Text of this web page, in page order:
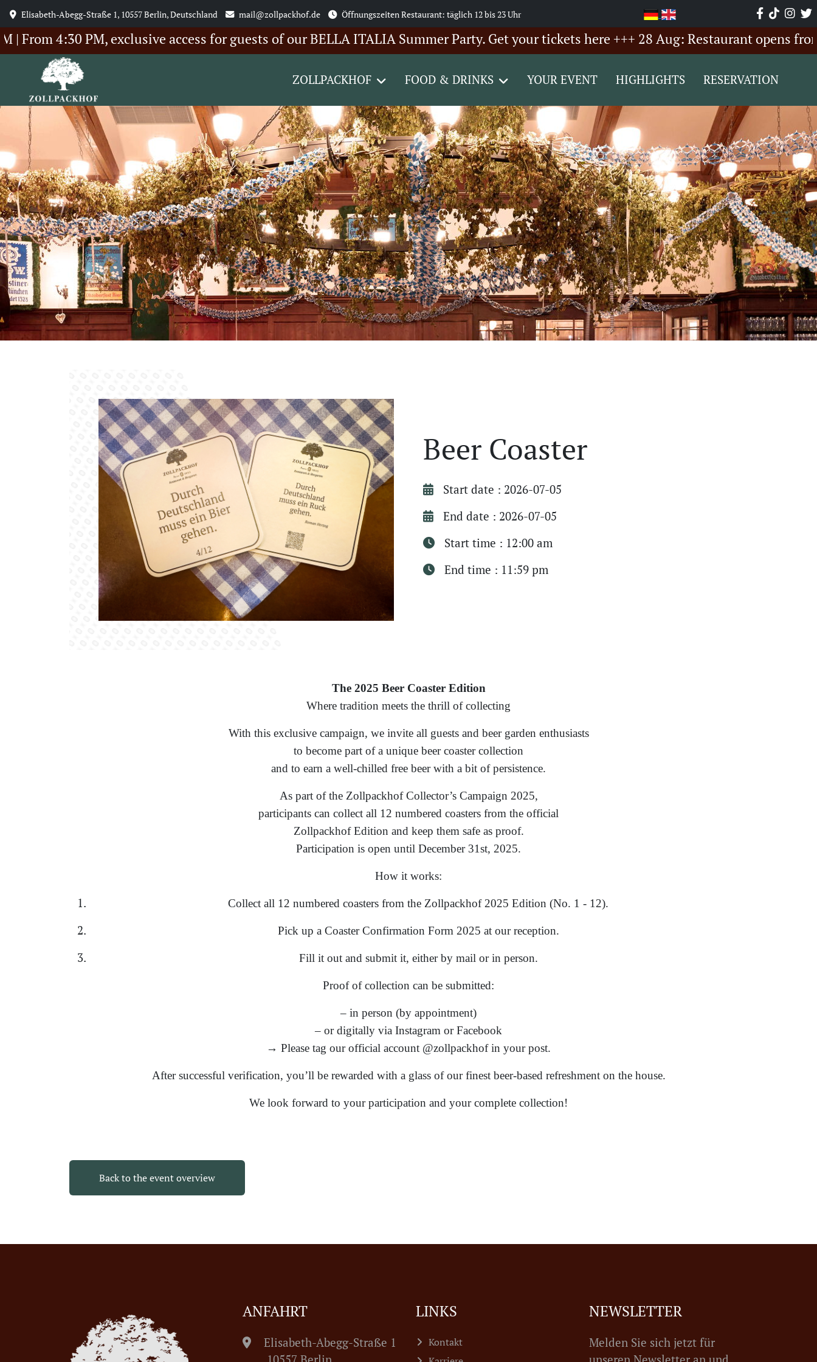
Elisabeth-Abegg-Straße 1, 10557 Berlin, Deutschland mail@zollpackhof.de Öffnungszeiten Restaurant: täglich 12 bis 23 Uhr
PM, exclusive access for guests of our BELLA ITALIA Summer Party. Get your tickets here +++ 28 Aug: Restaurant opens from 6:00
ZOLLPACKHOF FOOD & DRINKS YOUR EVENT HIGHLIGHTS RESERVATION
Beer Coaster
Start date : 2026-07-05
End date : 2026-07-05
Start time : 12:00 am
End time : 11:59 pm
The 2025 Beer Coaster Edition
Where tradition meets the thrill of collecting
With this exclusive campaign, we invite all guests and beer garden enthusiasts
to become part of a unique beer coaster collection
and to earn a well-chilled free beer with a bit of persistence.
As part of the Zollpackhof Collector’s Campaign 2025,
participants can collect all 12 numbered coasters from the official
Zollpackhof Edition and keep them safe as proof.
Participation is open until December 31st, 2025.
How it works:
Collect all 12 numbered coasters from the Zollpackhof 2025 Edition (No. 1 - 12).
Pick up a Coaster Confirmation Form 2025 at our reception.
Fill it out and submit it, either by mail or in person.
Proof of collection can be submitted:
– in person (by appointment)
– or digitally via Instagram or Facebook
→ Please tag our official account @zollpackhof in your post.
After successful verification, you’ll be rewarded with a glass of our finest beer-based refreshment on the house.
We look forward to your participation and your complete collection!
Back to the event overview
ANFAHRT
Elisabeth-Abegg-Straße 1
10557 Berlin
LINKS
Kontakt
NEWSLETTER
Melden Sie sich jetzt für
unseren Newsletter an und